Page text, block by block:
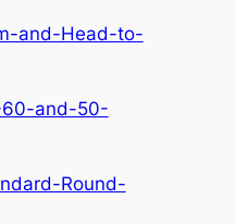
and-Head-to-
60-and-50-
Round-